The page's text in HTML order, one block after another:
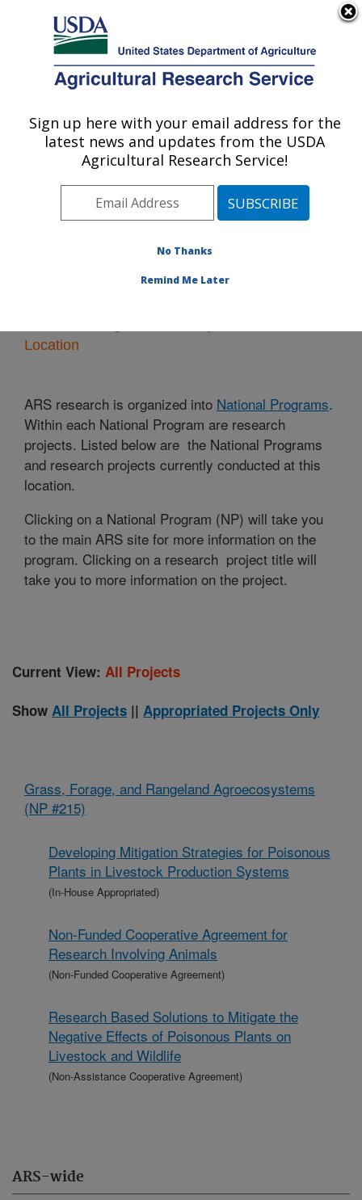
Here's how you know
Agricultural Research Service
U.S. DEPARTMENT OF AGRICULTURE
Poisonous Plant Research: Logan, UT
ARS Home»Pacific West Area»Logan, Utah»
Poisonous Plant Research» Research
ARS-wide
Location
ARS research is organized into National Programs.
Within each National Program are research
projects. Listed below are the National Programs
and research projects currently conducted at this
location.
Clicking on a National Program (NP) will take you
to the main ARS site for more information on the
program. Clicking on a research project title will
take you to more information on the project.
Current View: All Projects
Show All Projects || Appropriated Projects Only
Grass, Forage, and Rangeland Agroecosystems
(NP #215)
Developing Mitigation Strategies for Poisonous
Plants in Livestock Production Systems
(In-House Appropriated)
Non-Funded Cooperative Agreement for
Research Involving Animals
(Non-Funded Cooperative Agreement)
Research Based Solutions to Mitigate the
Negative Effects of Poisonous Plants on
Livestock and Wildlife
(Non-Assistance Cooperative Agreement)
Sign up here with your email address for the
latest news and updates from the USDA
Agricultural Research Service!
No Thanks
Remind Me Later